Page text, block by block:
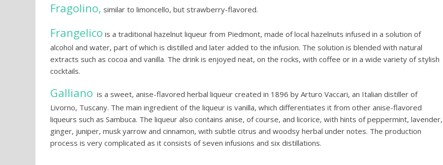
Fragolino, similar to limoncello, but strawberry-flavored.
Frangelico is a traditional hazelnut liqueur from Piedmont, made of local hazelnuts infused in a solution of
alcohol and water, part of which is distilled and later added to the infusion. The solution is blended with natural
extracts such as cocoa and vanilla. The drink is enjoyed neat, on the rocks, with coffee or in a wide variety of stylish
cocktails.
Galliano is a sweet, anise-flavored herbal liqueur created in 1896 by Arturo Vaccari, an Italian distiller of
Livorno, Tuscany. The main ingredient of the liqueur is vanilla, which differentiates it from other anise-flavored
liqueurs such as Sambuca. The liqueur also contains anise, of course, and licorice, with hints of peppermint, lavender,
ginger, juniper, musk yarrow and cinnamon, with subtle citrus and woodsy herbal under notes. The production
process is very complicated as it consists of seven infusions and six distillations.